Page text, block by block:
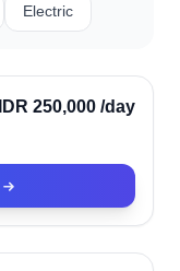
Electric
Verified
IDR 250,000 /day